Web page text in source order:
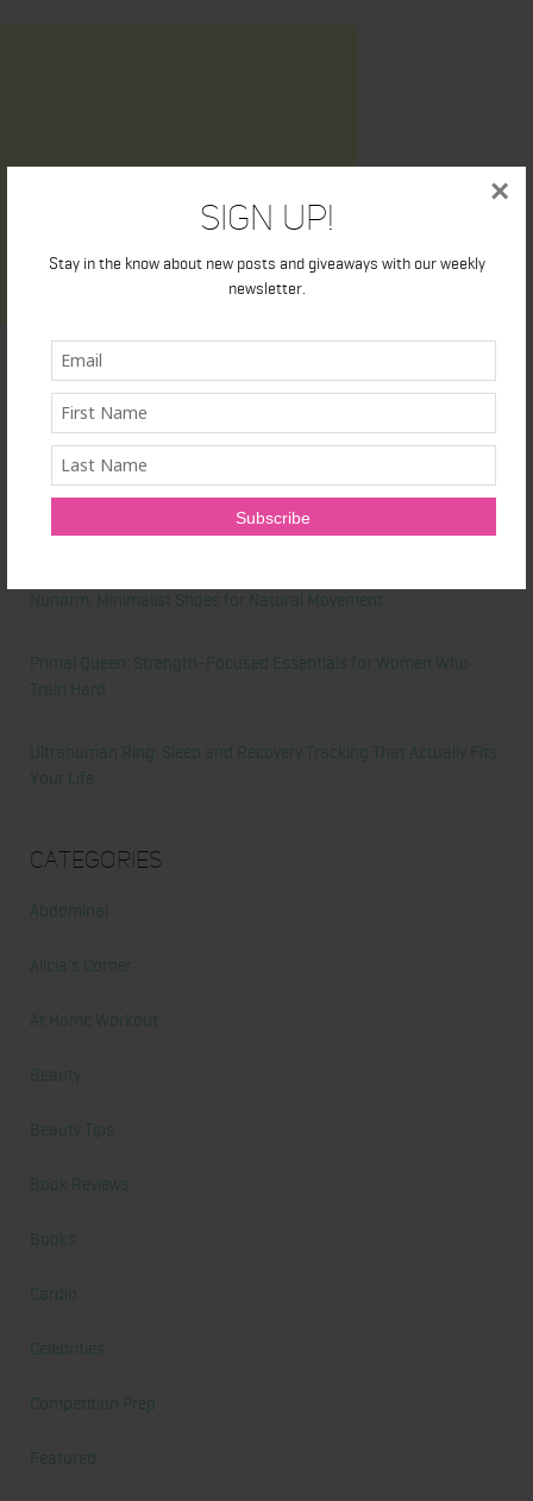
Sign Up!
Stay in the know about new posts and giveaways with our weekly
newsletter.
×
Latest News
Honest Review: Healthy Gut’s Digestive Enzymes
True Sea Moss: A Traditional Superfood Making a Modern
Comeback
Nunorm: Minimalist Shoes for Natural Movement
Primal Queen: Strength-Focused Essentials for Women Who
Train Hard
Ultrahuman Ring: Sleep and Recovery Tracking That Actually Fits
Your Life
Categories
Abdominal
Alicia's Corner
At Home Workout
Beauty
Beauty Tips
Book Reviews
Books
Cardio
Celebrities
Competition Prep
Featured